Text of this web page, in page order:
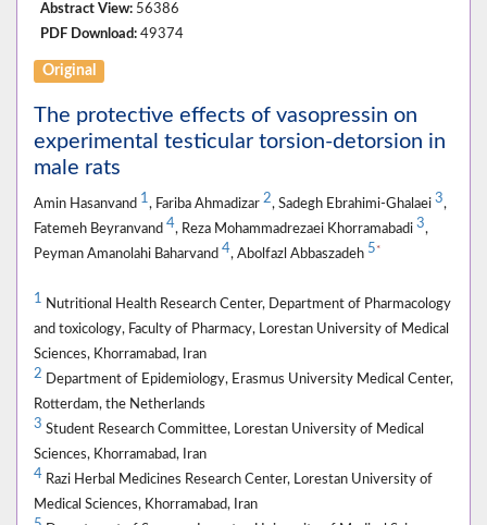
Abstract View: 56386
PDF Download: 49374
Original
The protective effects of vasopressin on
experimental testicular torsion-detorsion in
male rats
Amin Hasanvand 1, Fariba Ahmadizar 2, Sadegh Ebrahimi-Ghalaei 3,
Fatemeh Beyranvand 4, Reza Mohammadrezaei Khorramabadi 3,
Peyman Amanolahi Baharvand 4, Abolfazl Abbaszadeh 5 *
1 Nutritional Health Research Center, Department of Pharmacology
and toxicology, Faculty of Pharmacy, Lorestan University of Medical
Sciences, Khorramabad, Iran
2 Department of Epidemiology, Erasmus University Medical Center,
Rotterdam, the Netherlands
3 Student Research Committee, Lorestan University of Medical
Sciences, Khorramabad, Iran
4 Razi Herbal Medicines Research Center, Lorestan University of
Medical Sciences, Khorramabad, Iran